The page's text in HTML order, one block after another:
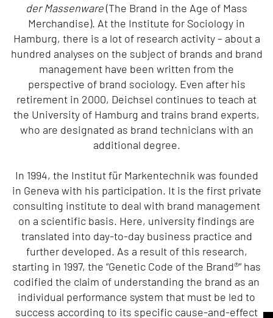
der Massenware(The Brand in the Age of Mass
Merchandise). At the Institute for Sociology in
Hamburg, there is a lot of research activity – about a
hundred analyses on the subject of brands and brand
management have been written from the
perspective of brand sociology. Even after his
retirement in 2000, Deichsel continues to teach at
the University of Hamburg and trains brand experts,
who are designated as brand technicians with an
additional degree.
In 1994, the Institut für Markentechnik was founded
in Geneva with his participation. It is the first private
consulting institute to deal with brand management
on a scientific basis. Here, university findings are
translated into day-to-day business practice and
further developed. As a result of this research,
starting in 1997, the “Genetic Code of the Brand®” has
codified the claim of understanding the brand as an
individual performance system that must be led to
success according to its specific cause-and-effect